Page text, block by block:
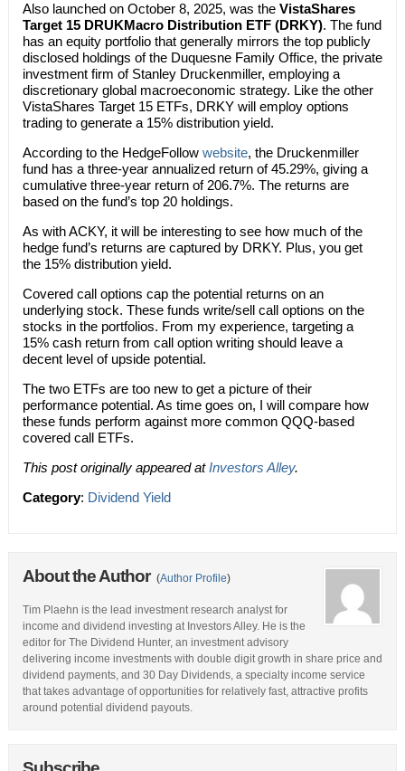
Also launched on October 8, 2025, was the VistaShares
Target 15 DRUKMacro Distribution ETF (DRKY). The fund
has an equity portfolio that generally mirrors the top publicly
disclosed holdings of the Duquesne Family Office, the private
investment firm of Stanley Druckenmiller, employing a
discretionary global macroeconomic strategy. Like the other
VistaShares Target 15 ETFs, DRKY will employ options
trading to generate a 15% distribution yield.
According to the HedgeFollow website, the Druckenmiller
fund has a three-year annualized return of 45.29%, giving a
cumulative three-year return of 206.7%. The returns are
based on the fund’s top 20 holdings.
As with ACKY, it will be interesting to see how much of the
hedge fund’s returns are captured by DRKY. Plus, you get
the 15% distribution yield.
Covered call options cap the potential returns on an
underlying stock. These funds write/sell call options on the
stocks in the portfolios. From my experience, targeting a
15% cash return from call option writing should leave a
decent level of upside potential.
The two ETFs are too new to get a picture of their
performance potential. As time goes on, I will compare how
these funds perform against more common QQQ-based
covered call ETFs.
This post originally appeared atInvestors Alley.
Category: Dividend Yield
About the Author (Author Profile)
Tim Plaehn is the lead investment research analyst for
income and dividend investing at Investors Alley. He is the
editor for The Dividend Hunter, an investment advisory
delivering income investments with double digit growth in share price and
dividend payments, and 30 Day Dividends, a specialty income service
that takes advantage of opportunities for relatively fast, attractive profits
around potential dividend payouts.